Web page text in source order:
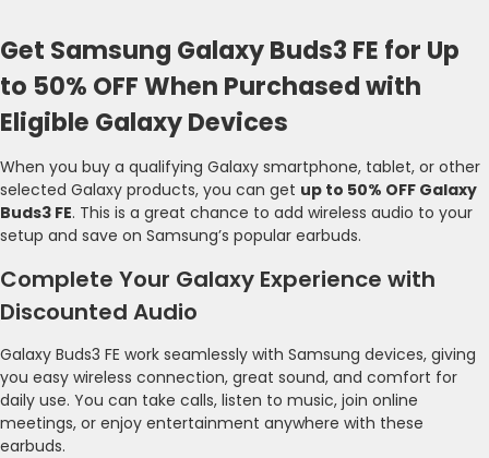
Get Samsung Galaxy Buds3 FE for Up
to 50% OFF When Purchased with
Eligible Galaxy Devices
When you buy a qualifying Galaxy smartphone, tablet, or other
selected Galaxy products, you can get up to 50% OFF Galaxy
Buds3 FE. This is a great chance to add wireless audio to your
setup and save on Samsung’s popular earbuds.
Complete Your Galaxy Experience with
Discounted Audio
Galaxy Buds3 FE work seamlessly with Samsung devices, giving
you easy wireless connection, great sound, and comfort for
daily use. You can take calls, listen to music, join online
meetings, or enjoy entertainment anywhere with these
earbuds.